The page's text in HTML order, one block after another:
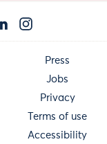
Press
Jobs
Privacy
Terms of use
Accessibility